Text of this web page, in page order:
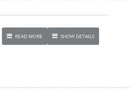
READ MORE SHOW DETAILS